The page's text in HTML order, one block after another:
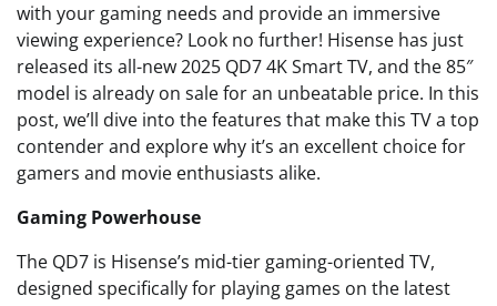
with your gaming needs and provide an immersive
viewing experience? Look no further! Hisense has just
released its all-new 2025 QD7 4K Smart TV, and the 85″
model is already on sale for an unbeatable price. In this
post, we’ll dive into the features that make this TV a top
contender and explore why it’s an excellent choice for
gamers and movie enthusiasts alike.
Gaming Powerhouse
The QD7 is Hisense’s mid-tier gaming-oriented TV,
designed specifically for playing games on the latest